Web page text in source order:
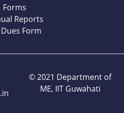
Forms
Reports
Form
© 2021 Department of
ME, IIT Guwahati